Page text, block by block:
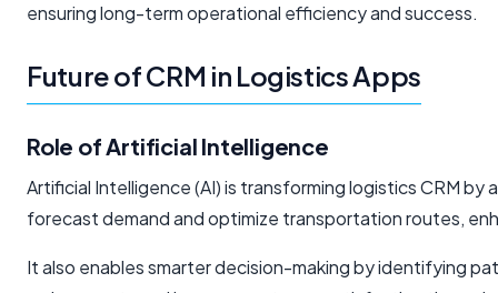
ensuring long-term operational efficiency and success.
Future of CRM in Logistics Apps
Role of Artificial Intelligence
Artificial Intelligence (AI) is transforming logistics CRM
forecast demand and optimize transportation routes,
It also enables smarter decision-making by identifying